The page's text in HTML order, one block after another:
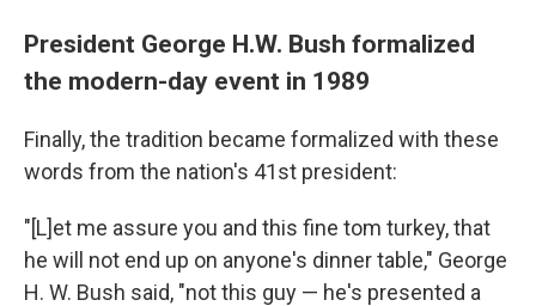
President George H.W. Bush formalized
the modern-day event in 1989
Finally, the tradition became formalized with these
words from the nation's 41st president:
"[L]et me assure you and this fine tom turkey, that
he will not end up on anyone's dinner table," George
H. W. Bush said, "not this guy — he's presented a